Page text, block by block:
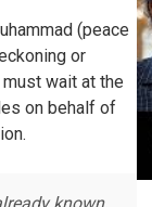
(peace
or
wait at the
on behalf of